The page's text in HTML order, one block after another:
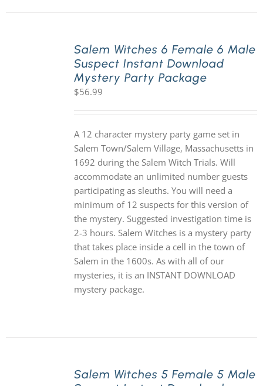
Salem Witches 6 Female 6 Male
Suspect Instant Download
Mystery Party Package
$56.99
A 12 character mystery party game set in
Salem Town/Salem Village, Massachusetts in
1692 during the Salem Witch Trials. Will
accommodate an unlimited number guests
participating as sleuths. You will need a
minimum of 12 suspects for this version of
the mystery. Suggested investigation time is
2-3 hours. Salem Witches is a mystery party
that takes place inside a cell in the town of
Salem in the 1600s. As with all of our
mysteries, it is an INSTANT DOWNLOAD
mystery package.
Salem Witches 5 Female 5 Male